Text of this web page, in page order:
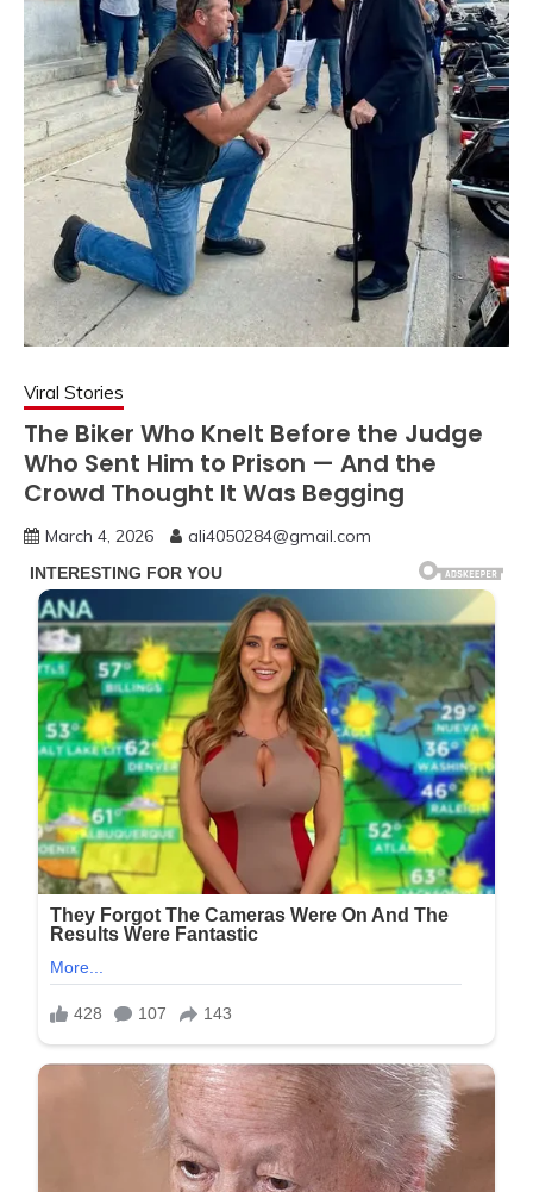
Viral Stories
The Biker Who Knelt Before the Judge
Who Sent Him to Prison — And the
Crowd Thought It Was Begging
March 4, 2026 ali4050284@gmail.com